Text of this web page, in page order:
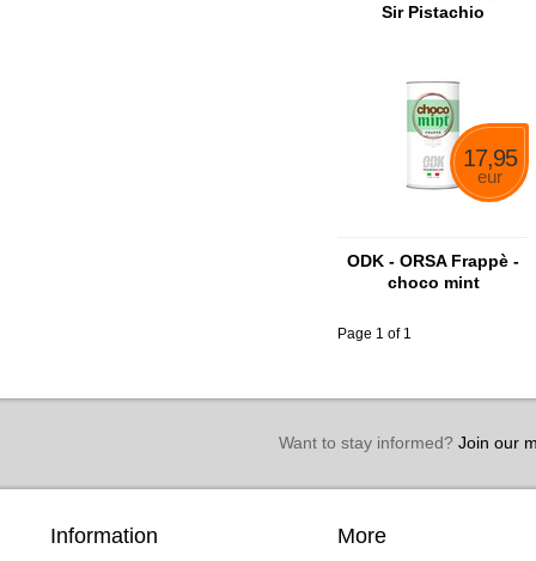
Sir Pistachio
17,95
eur
ODK - ORSA Frappè -
choco mint
Page 1 of 1
Want to stay informed?Join our
Information More